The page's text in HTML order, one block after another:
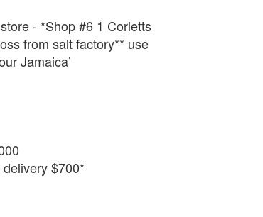
- *Shop #6 1 Corletts
from salt factory** use
Jamaica’
$700*